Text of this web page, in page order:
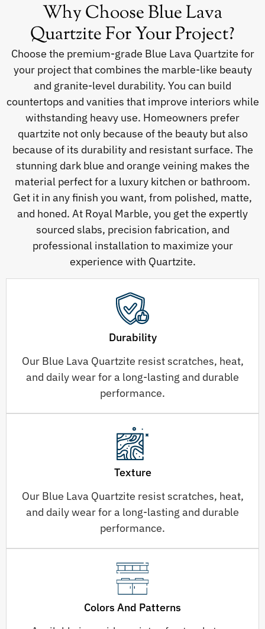
Why Choose Blue Lava
Quartzite For Your Project?
Choose the premium-grade Blue Lava Quartzite for
your project that combines the marble-like beauty
and granite-level durability. You can build
countertops and vanities that improve interiors while
withstanding heavy use. Homeowners prefer
quartzite not only because of the beauty but also
because of its durability and resistant surface. The
stunning dark blue and orange veining makes the
material perfect for a luxury kitchen or bathroom.
Get it in any finish you want, from polished, matte,
and honed. At Royal Marble, you get the expertly
sourced slabs, precision fabrication, and
professional installation to maximize your
experience with Quartzite.
Durability
Our Blue Lava Quartzite resist scratches, heat,
and daily wear for a long-lasting and durable
performance.
Texture
Our Blue Lava Quartzite resist scratches, heat,
and daily wear for a long-lasting and durable
performance.
Colors And Patterns